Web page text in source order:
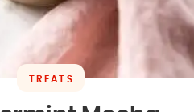
TREATS